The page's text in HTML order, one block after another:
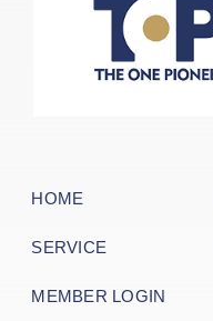
HOME
SERVICE
MEMBER LOGIN